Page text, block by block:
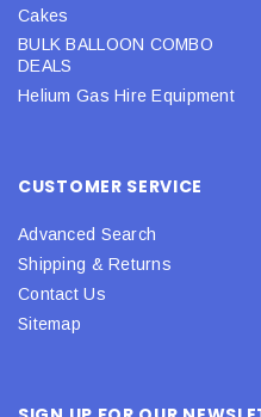
Cakes
BULK BALLOON COMBO
DEALS
Helium Gas Hire Equipment
CUSTOMER SERVICE
Advanced Search
Shipping & Returns
Contact Us
Sitemap